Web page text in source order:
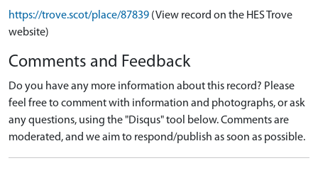
https://trove.scot/place/87839 (View record on the HES Trove
website)
Comments and Feedback
Do you have any more information about this record? Please
feel free to comment with information and photographs, or ask
any questions, using the "Disqus" tool below. Comments are
moderated, and we aim to respond/publish as soon as possible.